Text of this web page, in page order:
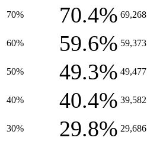
70% 70.4% 69,268
60% 59.6% 59,373
50% 49.3% 49,477
40% 40.4% 39,582
30% 29.8% 29,686